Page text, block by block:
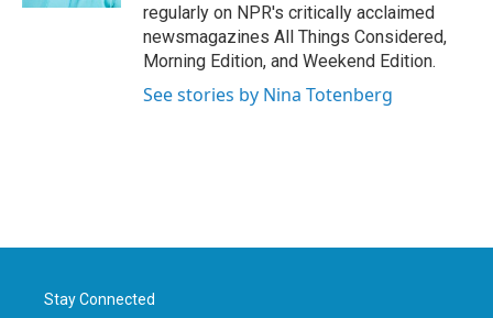
regularly on NPR's critically acclaimed
newsmagazines All Things Considered,
Morning Edition, and Weekend Edition.
See stories by Nina Totenberg
Stay Connected